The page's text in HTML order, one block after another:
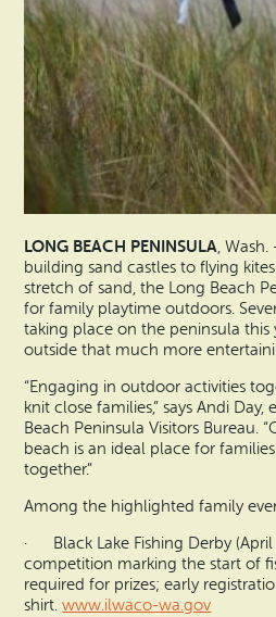
LONG BEACH PENINSULA,
building sand castles to flying
stretch of sand, the Long Beach
for family playtime outdoors.
taking place on the peninsula this
outside that much more
“Engaging in outdoor activities
knit close families,” says Andi
Beach Peninsula Visitors Bureau.
beach is an ideal place for
together.”
Among the highlighted family
· Black Lake Fishing Derby (April
competition marking the start of
required for prizes; early
shirt.www.ilwaco-wa.gov